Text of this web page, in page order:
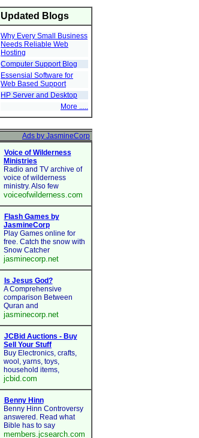
Updated Blogs
Why Every Small Business
Needs Reliable Web
Hosting
Computer Support Blog
Essensial Software for
Web Based Support
HP Server and Desktop
More .....